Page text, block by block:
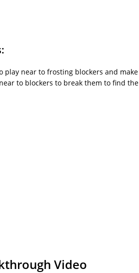
play near to frosting blockers and make
to blockers to break them to find the
Video